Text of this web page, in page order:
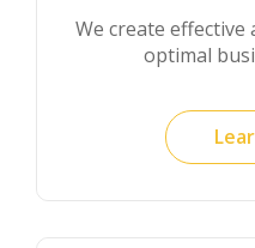
We create effective
optimal